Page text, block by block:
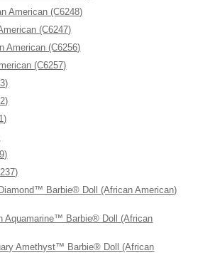
American (C6248)
(C6247)
American (C6256)
(C6257)
Barbie® Doll (African American)
Aquamarine™ Barbie® Doll (African
Amethyst™ Barbie® Doll (African